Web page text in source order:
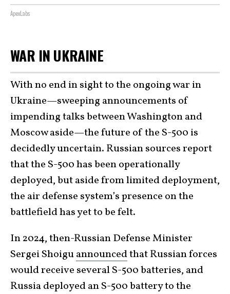
ApexLabs
WAR IN UKRAINE
With no end in sight to the ongoing war in
Ukraine—sweeping announcements of
impending talks between Washington and
Moscow aside—the future of the S-500 is
decidedly uncertain. Russian sources report
that the S-500 has been operationally
deployed, but aside from limited deployment,
the air defense system’s presence on the
battlefield has yet to be felt.
In 2024, then-Russian Defense Minister
Sergei Shoiguannouncedthat Russian forces
would receive several S-500 batteries, and
Russia deployed an S-500 battery to the